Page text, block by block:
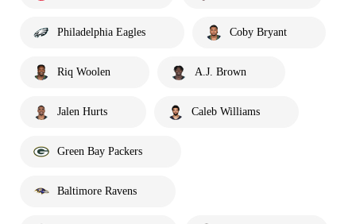
Philadelphia Eagles Coby Bryant
Riq Woolen A.J. Brown
Jalen Hurts Caleb Williams
Green Bay Packers
Baltimore Ravens